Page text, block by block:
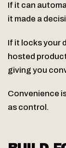
If it can
it made a
If it locks your
hosted
giving you
Convenience
as control.